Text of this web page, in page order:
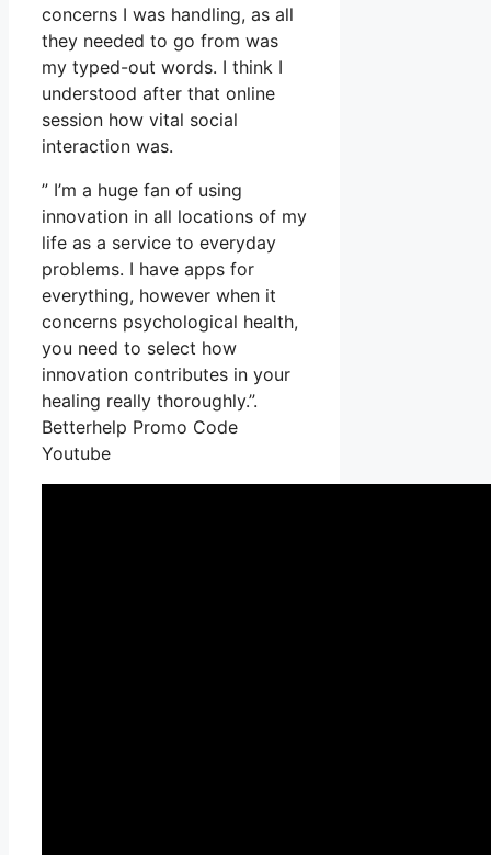
concerns I was handling, as all
they needed to go from was
my typed-out words. I think I
understood after that online
session how vital social
interaction was.
” I’m a huge fan of using
innovation in all locations of my
life as a service to everyday
problems. I have apps for
everything, however when it
concerns psychological health,
you need to select how
innovation contributes in your
healing really thoroughly.”.
Betterhelp Promo Code
Youtube